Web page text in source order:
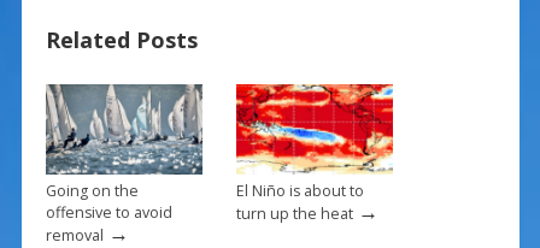
e
b
o
o
k
er
e
st
Related Posts
Going on the
offensive to avoid
removal →
El Niño is about to
turn up the heat→